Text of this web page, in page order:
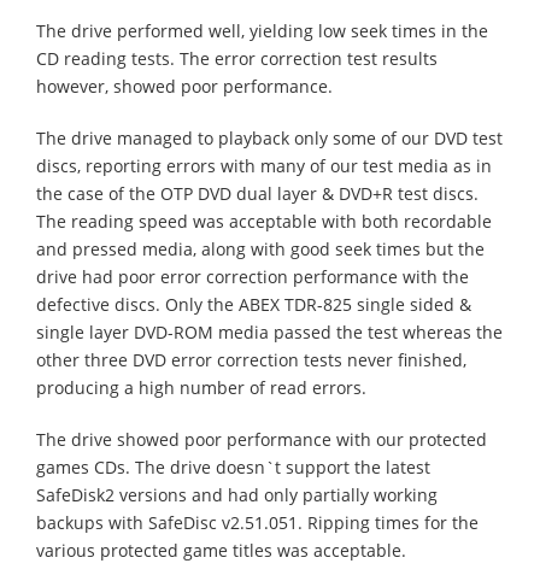
The drive performed well, yielding low seek times in the
CD reading tests. The error correction test results
however, showed poor performance.
The drive managed to playback only some of our DVD test
discs, reporting errors with many of our test media as in
the case of the OTP DVD dual layer & DVD+R test discs.
The reading speed was acceptable with both recordable
and pressed media, along with good seek times but the
drive had poor error correction performance with the
defective discs. Only the ABEX TDR-825 single sided &
single layer DVD-ROM media passed the test whereas the
other three DVD error correction tests never finished,
producing a high number of read errors.
The drive showed poor performance with our protected
games CDs. The drive doesn`t support the latest
SafeDisk2 versions and had only partially working
backups with SafeDisc v2.51.051. Ripping times for the
various protected game titles was acceptable.